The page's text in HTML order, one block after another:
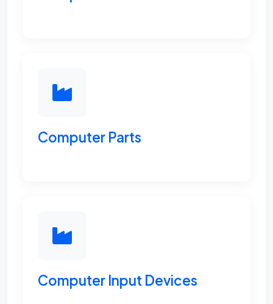
Computer Parts
Computer Input Devices